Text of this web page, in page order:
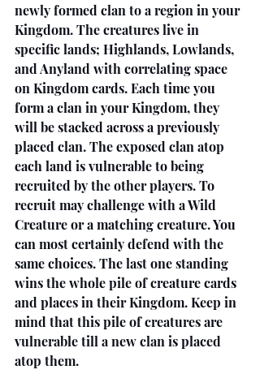
newly formed clan to a region in your
Kingdom. The creatures live in
specific lands; Highlands, Lowlands,
and Anyland with correlating space
on Kingdom cards. Each time you
form a clan in your Kingdom, they
will be stacked across a previously
placed clan. The exposed clan atop
each land is vulnerable to being
recruited by the other players. To
recruit may challenge with a Wild
Creature or a matching creature. You
can most certainly defend with the
same choices. The last one standing
wins the whole pile of creature cards
and places in their Kingdom. Keep in
mind that this pile of creatures are
vulnerable till a new clan is placed
atop them.